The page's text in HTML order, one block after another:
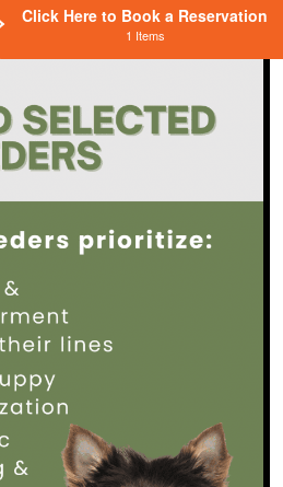
Click Here to Book a Reservation
1 Items